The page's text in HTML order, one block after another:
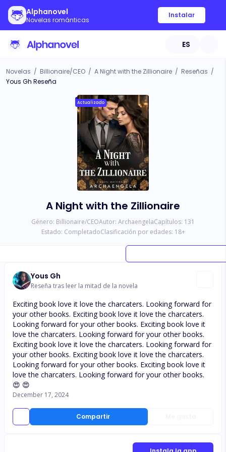
Alphanovel
Novelas románticas
Instalar
ES
Novelas / Billionaire/CEO / A Night with the Zillionaire / Reseñas /
Yous Gh Reseña
Actualizado
A Night with the Zillionaire
Género: Billionaire/CEOAutor: ArchaengelaCapítulos: 131
Estado: CompletadoClasificación por edades: 18+
Yous Gh
Reseña tras leer la mitad de la novela
Compartir
Exciting book love it love the charcaters. Looking forward for
your other books. Exciting book love it love the charcaters.
Looking forward for your other books. Exciting book love it
love the charcaters. Looking forward for your other books.
Exciting book love it love the charcaters. Looking forward for
your other books. Exciting book love it love the charcaters.
Looking forward for your other books. Exciting book love it
love the charcaters. Looking forward for your other books.
😍 😍
December 17, 2024